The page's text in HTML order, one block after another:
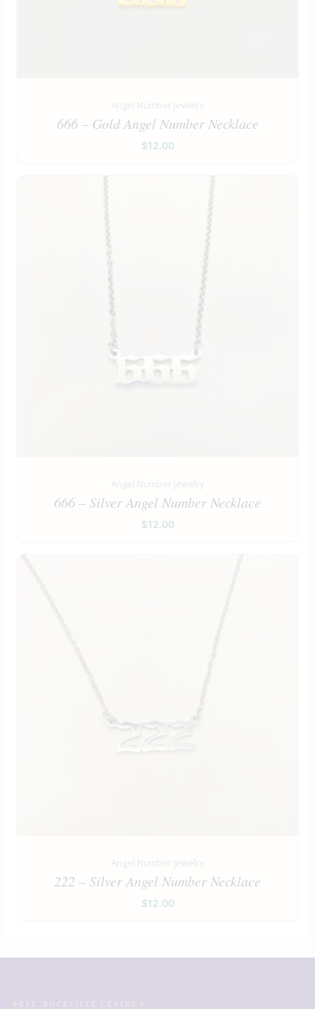
Angel Number Jewelry
666 – Gold Angel Number Necklace
$12.00
Angel Number Jewelry
666 – Silver Angel Number Necklace
$12.00
Angel Number Jewelry
222 – Silver Angel Number Necklace
$12.00